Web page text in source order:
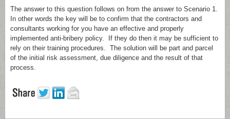
The answer to this question follows on from the answer to Scenario 1.
In other words the key will be to confirm that the contractors and
consultants working for you have an effective and properly
implemented anti-bribery policy. If they do then it may be sufficient to
rely on their training procedures. The solution will be part and parcel
of the initial risk assessment, due diligence and the result of that
process.